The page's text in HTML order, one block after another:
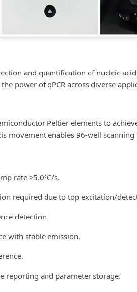
and quantification of nucleic
power of qPCR across diverse
Peltier elements to
movement enables 96-well
rate ≥5.0ºC/s.
required due to top excitation/
detection.
with stable emission.
reporting and parameter storage.